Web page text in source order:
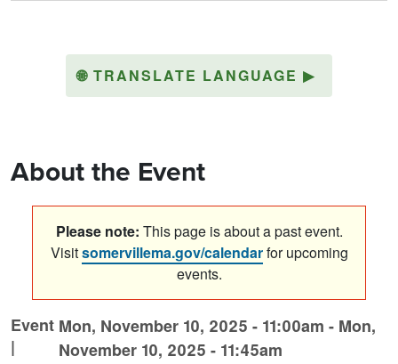
🌐 TRANSLATE LANGUAGE ▶
About the Event
Please note: This page is about a past event.
Visitsomervillema.gov/calendarfor upcoming
events.
Event
|
Mon, November 10, 2025 - 11:00am - Mon,
November 10, 2025 - 11:45am